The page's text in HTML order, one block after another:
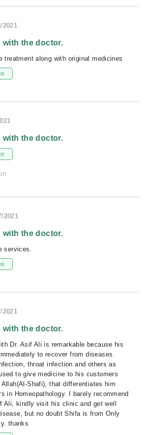
2021
with the doctor.
treatment along with original medicines
with the doctor.
2021
with the doctor.
services.
2021
with the doctor.
Dr. Asif Ali is remarkable because his
to recover from diseases
throat infection and others as
to give medicine to his customers
Shafi), that differentiates him
in Homeopathology. I barely recommend
Ali, kindly visit his clinic and get well
but no doubt Shifa is from Only
thanks